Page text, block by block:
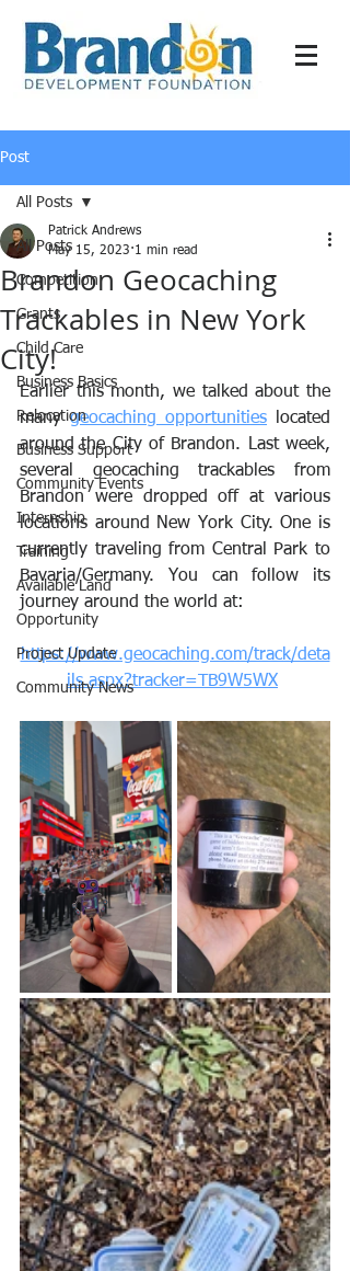
Post
All Posts
Competition
Grants
Child Care
Business Basics
Relocation
Business Support
Community Events
Internship
Training
Available Land
Opportunity
Project Update
Community News
All Posts
Brandon Geocaching
Trackables in New York
City!
Patrick Andrews
May 15, 2023 1 min read
Earlier this month, we talked about the
many geocaching opportunities located
around the City of Brandon. Last week,
several geocaching trackables from
Brandon were dropped off at various
locations around New York City. One is
currently traveling from Central Park to
Bavaria/Germany. You can follow its
journey around the world at:
https://www.geocaching.com/track/deta
ils.aspx?tracker=TB9W5WX